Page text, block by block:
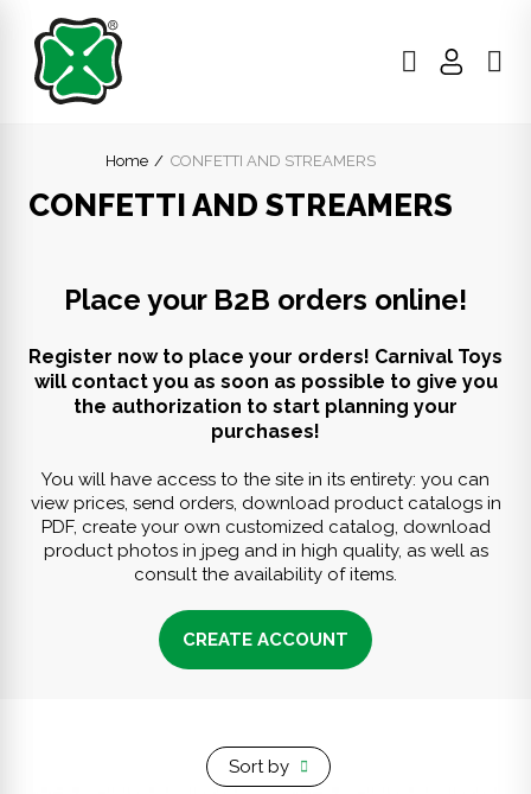
CONFETTI AND STREAMERS
Home CONFETTI AND STREAMERS
Place your B2B orders online!
Register now to place your orders! Carnival Toys
will contact you as soon as possible to give you
the authorization to start planning your
purchases!
You will have access to the site in its entirety: you can
view prices, send orders, download product catalogs in
PDF, create your own customized catalog, download
product photos in jpeg and in high quality, as well as
consult the availability of items.
CREATE ACCOUNT
Sort by